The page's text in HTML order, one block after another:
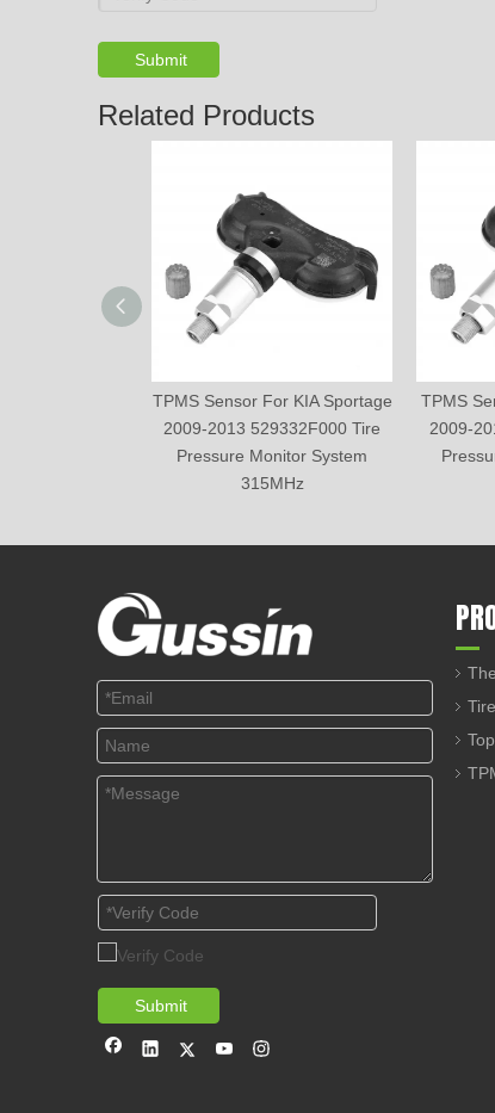
Submit
Related Products
TPMS Sensor For KIA Sportage
2009-2013 529332F000 Tire
Pressure Monitor System
315MHz
TPMS
2009-
Submit